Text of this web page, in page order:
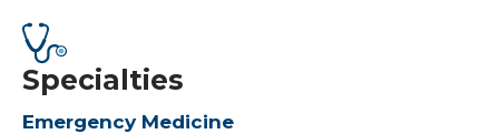
Specialties
Emergency Medicine